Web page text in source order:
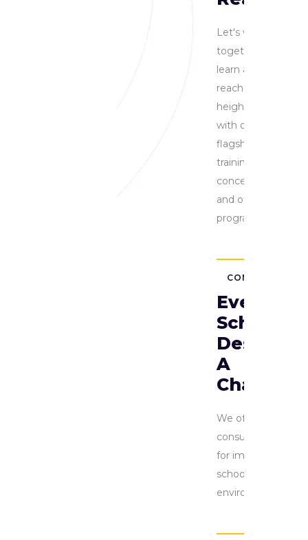
Let's work
together to
learn and
reach new
heights
with our
flagship
training
concertmaster
and other
programs
CONSULTING
Every
School
Deserves
A
Chance
We offer
consulting
for improving
school
environment